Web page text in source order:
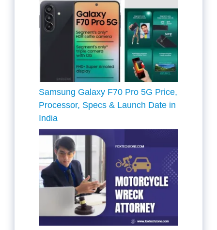
Samsung Galaxy F70 Pro 5G Price,
Processor, Specs & Launch Date in
India